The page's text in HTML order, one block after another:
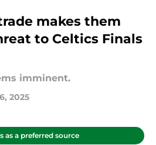
makes them
to Celtics Finals
imminent.
2025
as a preferred source